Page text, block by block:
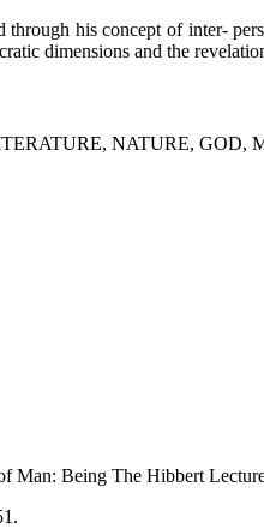
through his concept of inter-
dimensions and the
NATURE, GOD,
Man: Being The Hibbert